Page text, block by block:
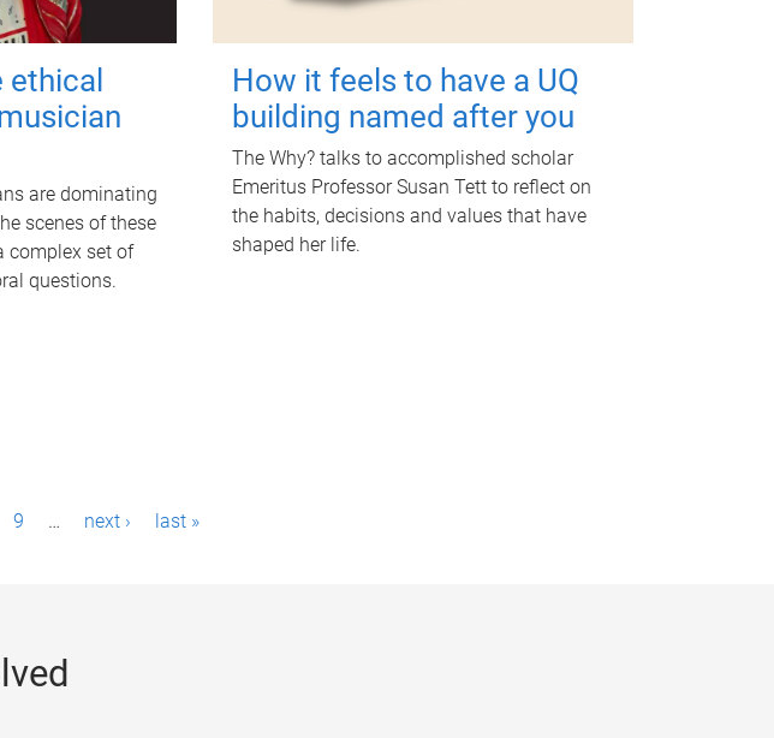
are dominating
scenes of these
complex set of
questions.
How it feels to have a UQ
building named after you
The Why? talks to accomplished scholar
Emeritus Professor Susan Tett to reflect on
the habits, decisions and values that have
shaped her life.
9 … next › last »